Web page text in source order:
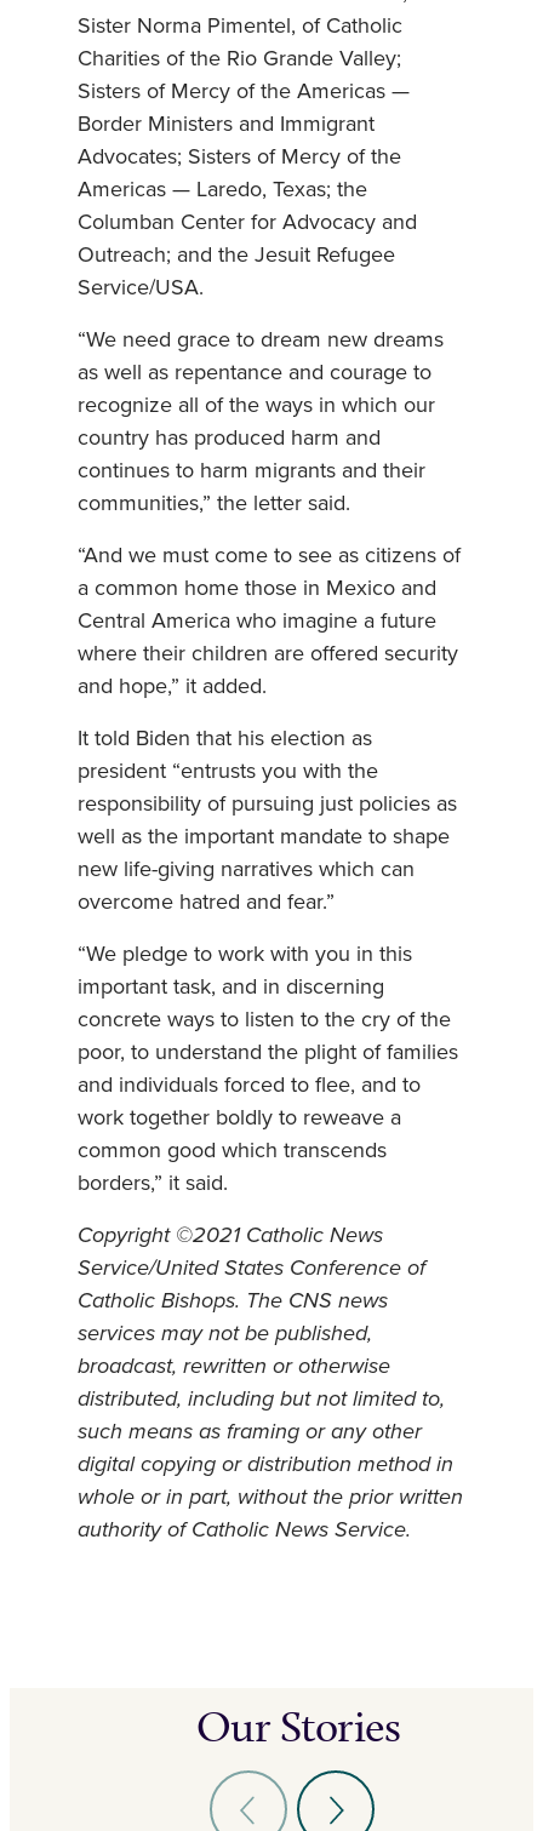
Sister Norma Pimentel, of Catholic
Charities of the Rio Grande Valley;
Sisters of Mercy of the Americas —
Border Ministers and Immigrant
Advocates; Sisters of Mercy of the
Americas — Laredo, Texas; the
Columban Center for Advocacy and
Outreach; and the Jesuit Refugee
Service/USA.
“We need grace to dream new dreams
as well as repentance and courage to
recognize all of the ways in which our
country has produced harm and
continues to harm migrants and their
communities,” the letter said.
“And we must come to see as citizens of
a common home those in Mexico and
Central America who imagine a future
where their children are offered security
and hope,” it added.
It told Biden that his election as
president “entrusts you with the
responsibility of pursuing just policies as
well as the important mandate to shape
new life-giving narratives which can
overcome hatred and fear.”
“We pledge to work with you in this
important task, and in discerning
concrete ways to listen to the cry of the
poor, to understand the plight of families
and individuals forced to flee, and to
work together boldly to reweave a
common good which transcends
borders,” it said.
Copyright ©2021 Catholic News
Service/United States Conference of
Catholic Bishops. The CNS news
services may not be published,
broadcast, rewritten or otherwise
distributed, including but not limited to,
such means as framing or any other
digital copying or distribution method in
whole or in part, without the prior written
authority of Catholic News Service.
Our Stories